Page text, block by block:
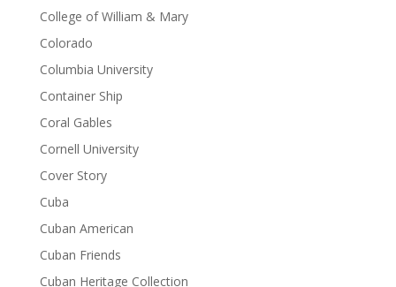
College of William & Mary
Colorado
Columbia University
Container Ship
Coral Gables
Cornell University
Cover Story
Cuba
Cuban American
Cuban Friends
Cuban Heritage Collection